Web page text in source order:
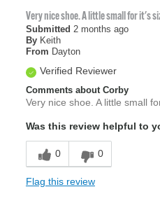
Very nice shoe. A little small for it's
Submitted 2 months ago
By Keith
From Dayton
Verified Reviewer
Comments about Corby
Very nice shoe. A little small
Was this review helpful to
0 0
Flag this review